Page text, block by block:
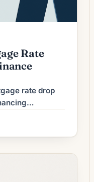
Rate
rate drop
moved
and
for borrowers
quotes.
has picked up